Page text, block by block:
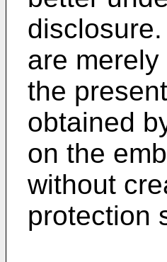
are
the
obtained
on the
without
protection